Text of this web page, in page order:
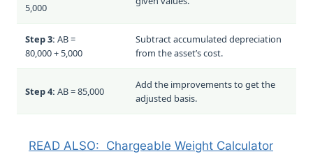
5,000
Step 3: AB =
80,000 + 5,000
Subtract accumulated depreciation
from the asset’s cost.
Step 4: AB = 85,000
Add the improvements to get the
adjusted basis.
READ ALSO: Chargeable Weight Calculator